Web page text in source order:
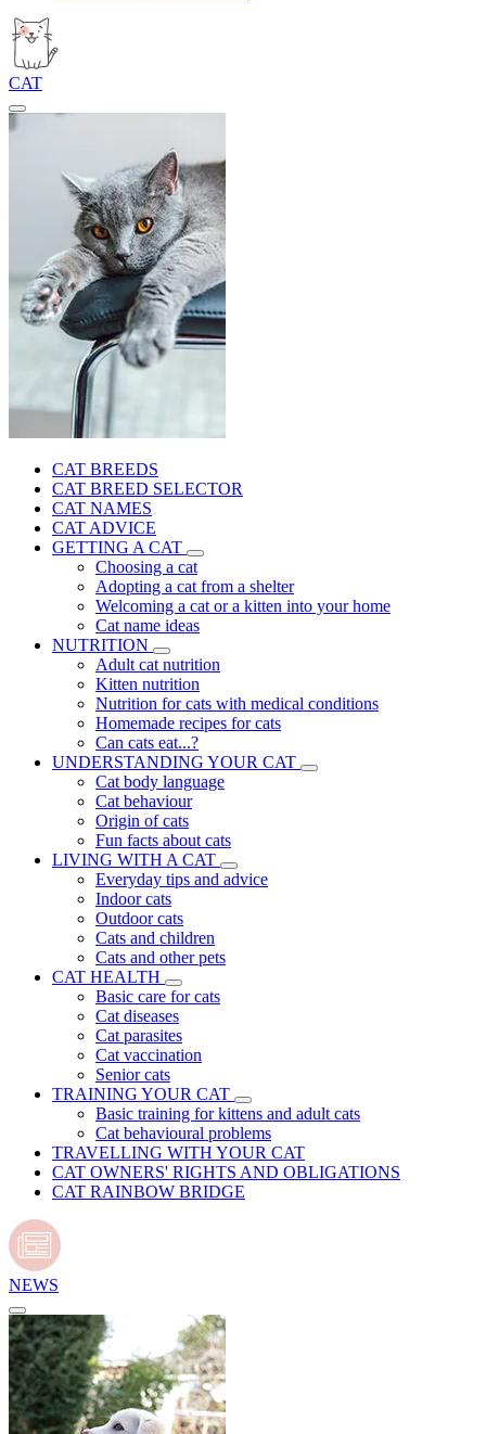
CAT
CAT BREEDS
CAT BREED SELECTOR
CAT NAMES
CAT ADVICE
GETTING A CAT
Choosing a cat
Adopting a cat from a shelter
Welcoming a cat or a kitten into your home
Cat name ideas
NUTRITION
Adult cat nutrition
Kitten nutrition
Nutrition for cats with medical conditions
Homemade recipes for cats
Can cats eat...?
UNDERSTANDING YOUR CAT
Cat body language
Cat behaviour
Origin of cats
Fun facts about cats
LIVING WITH A CAT
Everyday tips and advice
Indoor cats
Outdoor cats
Cats and children
Cats and other pets
CAT HEALTH
Basic care for cats
Cat diseases
Cat parasites
Cat vaccination
Senior cats
TRAINING YOUR CAT
Basic training for kittens and adult cats
Cat behavioural problems
TRAVELLING WITH YOUR CAT
CAT OWNERS' RIGHTS AND OBLIGATIONS
CAT RAINBOW BRIDGE
NEWS